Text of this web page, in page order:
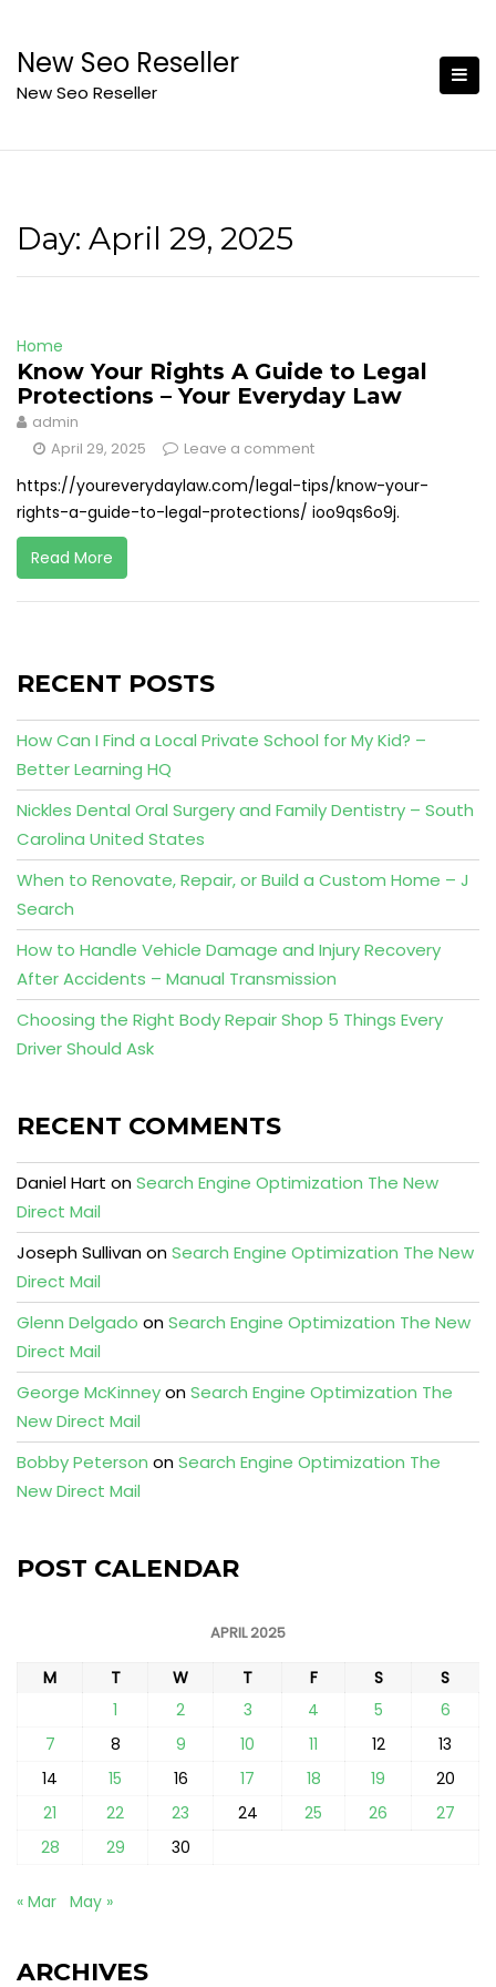
content
New Seo Reseller
New Seo Reseller
Day: April 29, 2025
Home
Know Your Rights A Guide to Legal
Protections – Your Everyday Law
admin
April 29, 2025
Leave a comment
https://youreverydaylaw.com/legal-tips/know-your-
rights-a-guide-to-legal-protections/ ioo9qs6o9j.
Read More
RECENT POSTS
How Can I Find a Local Private School for My Kid? –
Better Learning HQ
Nickles Dental Oral Surgery and Family Dentistry – South
Carolina United States
When to Renovate, Repair, or Build a Custom Home – J
Search
How to Handle Vehicle Damage and Injury Recovery
After Accidents – Manual Transmission
Choosing the Right Body Repair Shop 5 Things Every
Driver Should Ask
RECENT COMMENTS
Daniel Hart onSearch Engine Optimization The New
Direct Mail
Joseph SullivanonSearch Engine Optimization The New
Direct Mail
Glenn Delgado onSearch Engine Optimization The New
Direct Mail
George McKinneyonSearch Engine Optimization The
New Direct Mail
Bobby Peterson onSearch Engine Optimization The
New Direct Mail
POST CALENDAR
APRIL 2025
M T W T F S
S
1
2 3 4 5
6
7
8 9 10 11 12
13
14
15 16 17 18 19
20
21
22 23 24 25 26
27
28
29 30
« Mar May »
ARCHIVES